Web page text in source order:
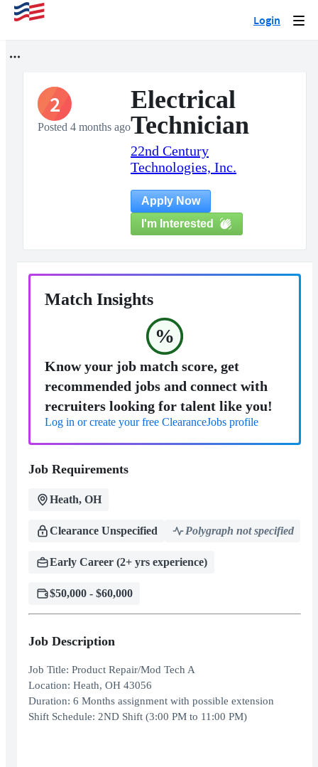
Login
2
Posted 4 months ago
Electrical
Technician
22nd Century
Technologies, Inc.
Apply Now
I'm Interested
Match Insights
%
Know your job match score, get
recommended jobs and connect with
recruiters looking for talent like you!
Log in or create your free ClearanceJobs profile
Job Requirements
Heath, OH
Clearance Unspecified Polygraph not specified
Early Career (2+ yrs experience)
$50,000 - $60,000
Job Description
Job Title: Product Repair/Mod Tech A
Location: Heath, OH 43056
Duration: 6 Months assignment with possible extension
Shift Schedule: 2ND Shift (3:00 PM to 11:00 PM)